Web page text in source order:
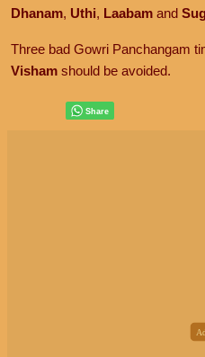
Dhanam, Uthi, Laabam and
Three bad Gowri Panchangam
Visham should be avoided.